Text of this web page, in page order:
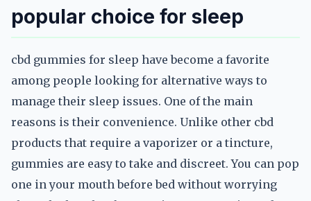
popular choice for sleep
cbd gummies for sleep have become a favorite
among people looking for alternative ways to
manage their sleep issues. One of the main
reasons is their convenience. Unlike other cbd
products that require a vaporizer or a tincture,
gummies are easy to take and discreet. You can pop
one in your mouth before bed without worrying